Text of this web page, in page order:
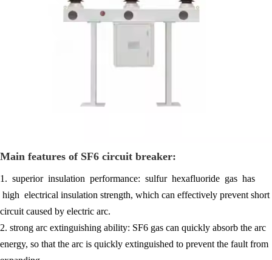
Main features of SF6 circuit breaker:
1. superior insulation performance: sulfur hexafluoride gas has
high electrical insulation strength, which can effectively prevent short
circuit caused by electric arc.
2. strong arc extinguishing ability: SF6 gas can quickly absorb the arc
energy, so that the arc is quickly extinguished to prevent the fault from